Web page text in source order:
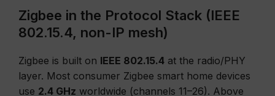
Zigbee in the Protocol Stack (IEEE
802.15.4, non-IP mesh)
Zigbee is built on IEEE 802.15.4 at the radio/PHY
layer. Most consumer Zigbee smart home devices
use 2.4 GHz worldwide (channels 11–26). Above